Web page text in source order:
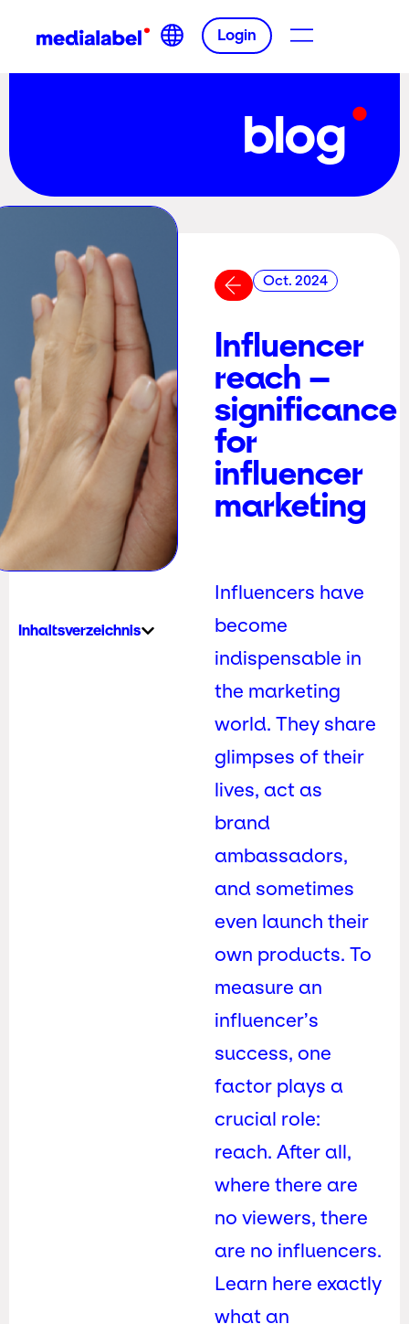
Login
blog
Inhaltsverzeichnis
Oct. 2024
Influencer
reach –
significance
for
influencer
marketing
Influencers have
become
indispensable in
the marketing
world. They share
glimpses of their
lives, act as
brand
ambassadors,
and sometimes
even launch their
own products. To
measure an
influencer’s
success, one
factor plays a
crucial role:
reach. After all,
where there are
no viewers, there
are no influencers.
Learn here exactly
what an